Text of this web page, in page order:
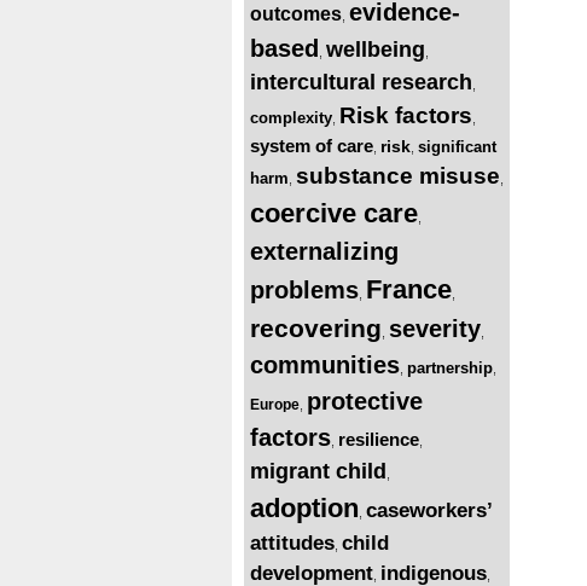
outcomes evidence-
based wellbeing
intercultural research
complexity Risk factors
system of care risk significant
harm substance misuse
coercive care
externalizing
problems France
recovering severity
communities partnership
Europe protective
factors resilience
migrant child
adoption caseworkers’
attitudes child
development indigenous